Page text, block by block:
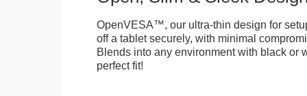
OpenVESA™, our ultra-thin design for
off a tablet securely, with minimal
Blends into any environment with black or
perfect fit!